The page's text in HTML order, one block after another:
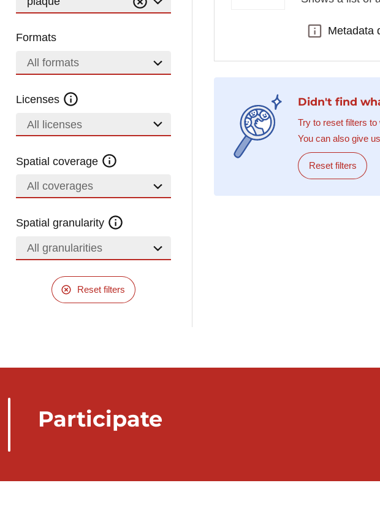
Formats
All formats
Licenses
All licenses
Spatial coverage
All coverages
Spatial granularity
All granularities
Reset filters
Metadata
Metadata
Didn't find
Try to reset filters
You can also give
Reset filters
Participate